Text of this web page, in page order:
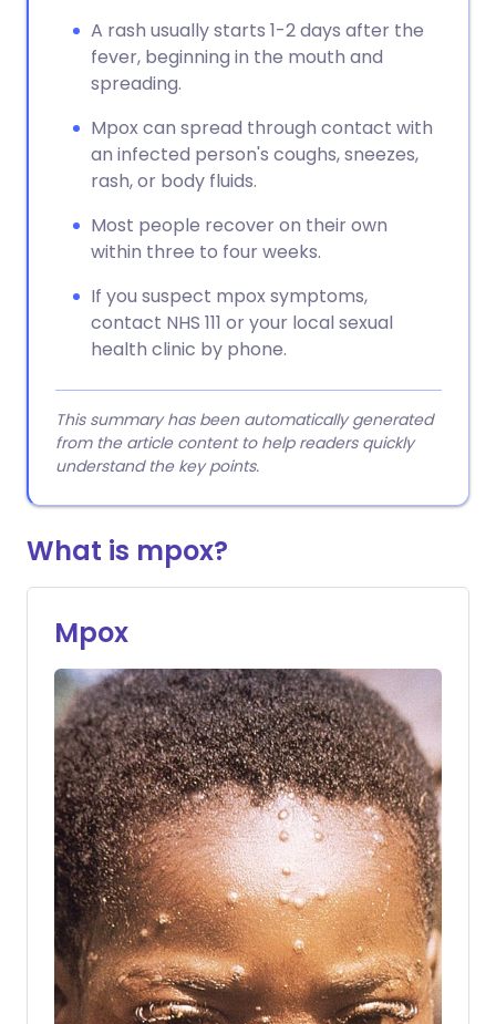
A rash usually starts 1-2 days after the
fever, beginning in the mouth and
spreading.
Mpox can spread through contact with
an infected person's coughs, sneezes,
rash, or body fluids.
Most people recover on their own
within three to four weeks.
If you suspect mpox symptoms,
contact NHS 111 or your local sexual
health clinic by phone.
This summary has been automatically generated
from the article content to help readers quickly
understand the key points.
What is mpox?
Mpox